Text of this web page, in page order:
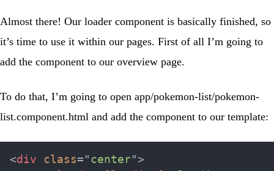
Almost there! Our loader component is basically finished, so
it’s time to use it within our pages. First of all I’m going to
add the component to our overview page.
To do that, I’m going to open app/pokemon-list/pokemon-
list.component.html and add the component to our template:
<div class= " center">